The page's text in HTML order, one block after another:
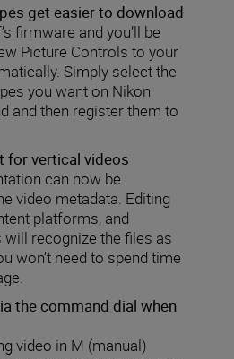
get easier to download
firmware and you’ll be
Picture Controls to your
Simply select the
you want on Nikon
and then register them to
for vertical videos
can now be
video metadata. Editing
platforms, and
recognize the files as
won’t need to spend time
the command dial when
video in M (manual)